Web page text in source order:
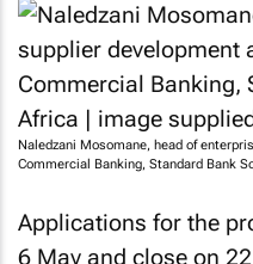
Naledzani Mosomane, head of
Commercial Banking, Standard Bank
Applications for the
6 May and close on